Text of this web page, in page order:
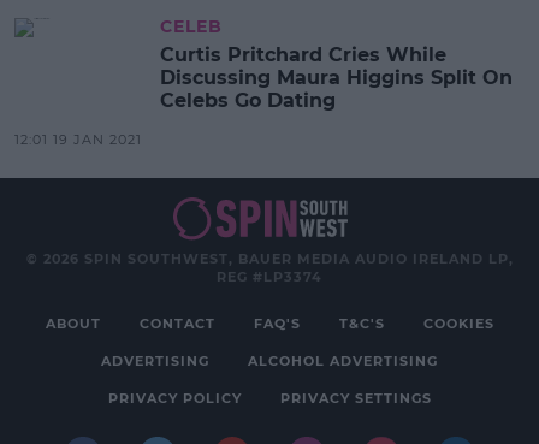
CELEB
Curtis Pritchard Cries While
Discussing Maura Higgins Split On
Celebs Go Dating
12:01 19 JAN 2021
© 2026 SPIN SOUTHWEST, BAUER MEDIA AUDIO IRELAND LP,
REG #LP3374
ABOUT CONTACT FAQ'S T&C'S COOKIES
ADVERTISING ALCOHOL ADVERTISING
PRIVACY POLICY PRIVACY SETTINGS